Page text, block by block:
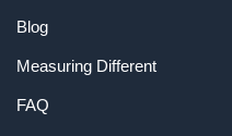
Blog
Measuring Different
FAQ